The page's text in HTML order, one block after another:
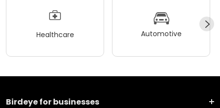
Healthcare Automotive
Birdeye for businesses